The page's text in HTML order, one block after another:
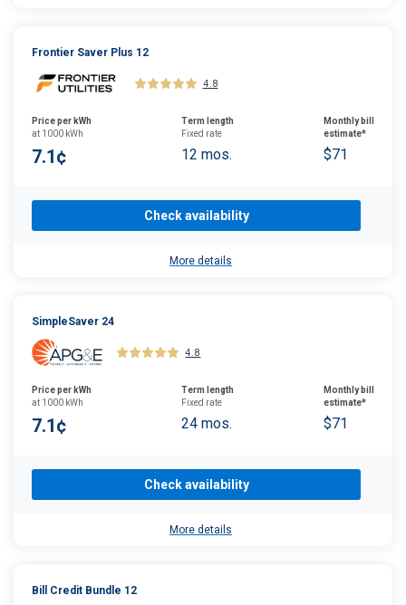
Frontier Saver Plus 12
4.8
Price per kWh
at 1000 kWh
7.1¢
Term length
Fixed rate
12 mos.
Monthly bill
estimate*
$71
Check availability
More details
SimpleSaver 24
4.8
Price per kWh
at 1000 kWh
7.1¢
Term length
Fixed rate
24 mos.
Monthly bill
estimate*
$71
Check availability
More details
Bill Credit Bundle 12